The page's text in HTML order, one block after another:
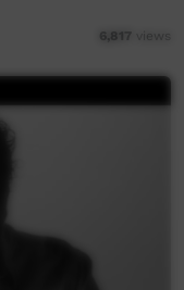
6,817 views